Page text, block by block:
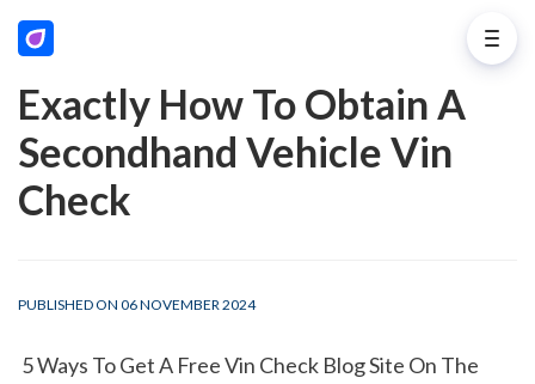
Exactly How To Obtain A
Secondhand Vehicle Vin
Check
PUBLISHED ON 06 NOVEMBER 2024